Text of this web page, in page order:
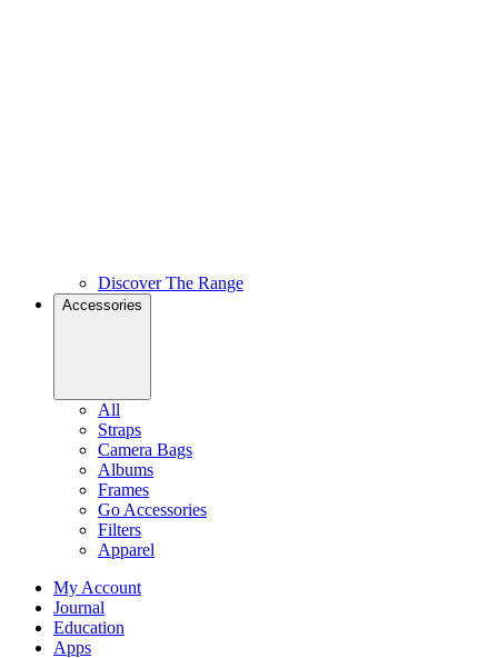
Discover The Range
Accessories
All
Straps
Camera Bags
Albums
Frames
Go Accessories
Filters
Apparel
My Account
Journal
Education
Apps